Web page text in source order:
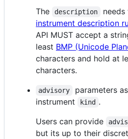
The
description
instrument description
API MUST accept a
least BMP (Unicode
characters and hold at
characters.
advisory
parameters
instrument
kind .
Users can provide
but its up to their